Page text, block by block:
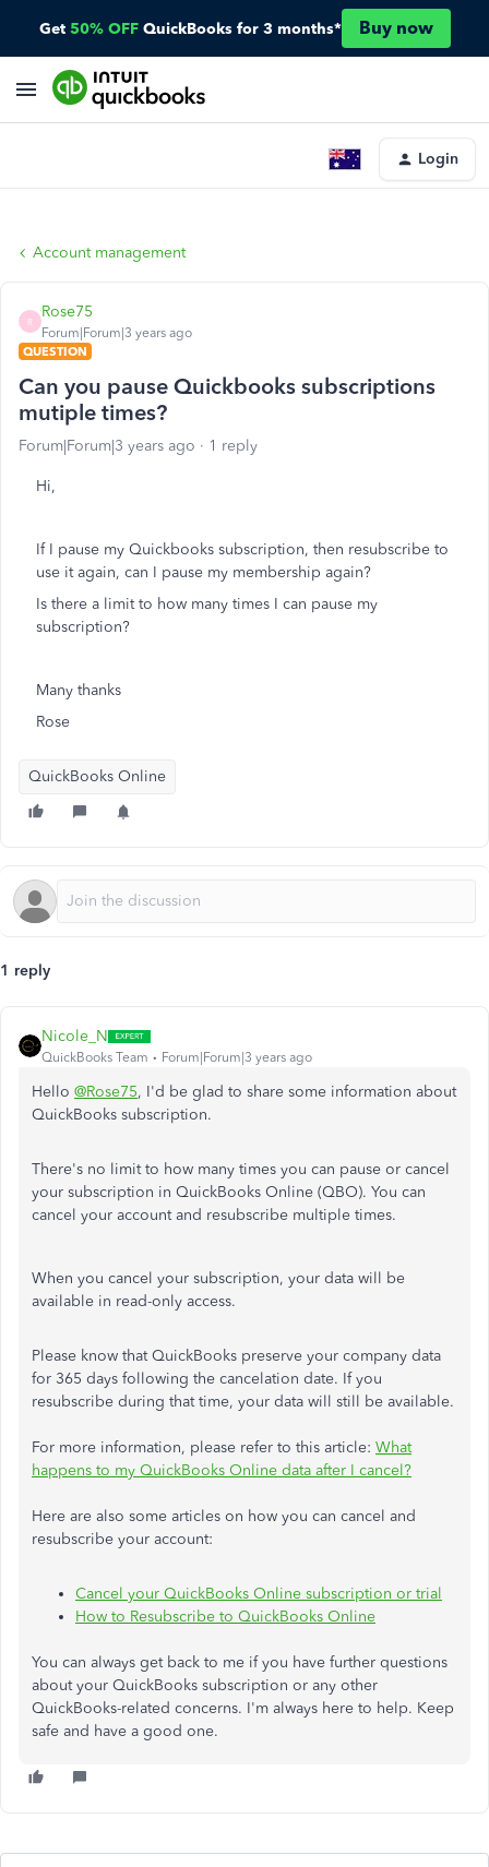
Get 50% OFF QuickBooks for 3 months* Buy now
Login
Account management
R
Rose75
Forum|Forum|3 years ago
QUESTION
Can you pause Quickbooks subscriptions
mutiple times?
Forum|Forum|3 years ago 1 reply
Hi,
If I pause my Quickbooks subscription, then resubscribe to
use it again, can I pause my membership again?
Is there a limit to how many times I can pause my
subscription?
Many thanks
Rose
QuickBooks Online
1 reply
Nicole_N
QuickBooks Team Forum|Forum|3 years ago
Hello @Rose75, I'd be glad to share some information about
QuickBooks subscription.
There's no limit to how many times you can pause or cancel
your subscription in QuickBooks Online (QBO). You can
cancel your account and resubscribe multiple times.
When you cancel your subscription, your data will be
available in read-only access.
Please know that QuickBooks preserve your company data
for 365 days following the cancelation date. If you
resubscribe during that time, your data will still be available.
For more information, please refer to this article: What
happens to my QuickBooks Online data after I cancel?
Here are also some articles on how you can cancel and
resubscribe your account:
Cancel your QuickBooks Online subscription or trial
How to Resubscribe to QuickBooks Online
You can always get back to me if you have further questions
about your QuickBooks subscription or any other
QuickBooks-related concerns. I'm always here to help. Keep
safe and have a good one.